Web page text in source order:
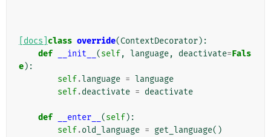
[docs] class override(ContextDecorator):
def
__init__ (self, language, deactivate=Fals
e):
self.language = language
self.deactivate = deactivate
def __enter__ (self):
self.old_language = get_language()